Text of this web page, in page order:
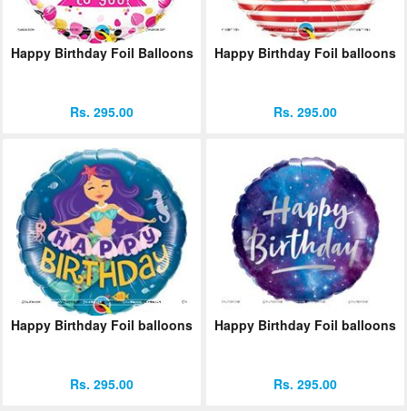
Happy Birthday Foil Balloons
Rs. 295.00
Happy Birthday Foil balloons
Rs. 295.00
Happy Birthday Foil balloons
Rs. 295.00
Happy Birthday Foil balloons
Rs. 295.00